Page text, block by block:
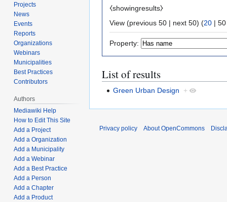
⧼showingresults⧽
View (previous 50 | next 50) (20 | 50
Property:
List of results
Green Urban Design +
Projects
News
Events
Reports
Organizations
Webinars
Municipalities
Best Practices
Contributors
Authors
Mediawiki Help
How to Edit This Site
Add a Project
Add a Organization
Add a Municipality
Add a Webinar
Add a Best Practice
Add a Person
Add a Chapter
Add a Product
Privacy policy About OpenCommons